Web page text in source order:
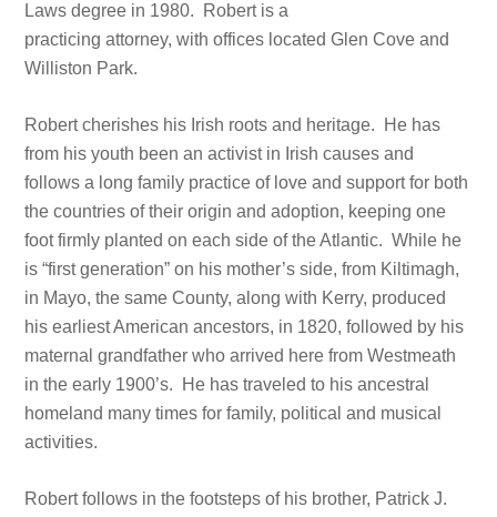
Laws degree in 1980. Robert is a
practicing attorney, with offices located Glen Cove and
Williston Park.
Robert cherishes his Irish roots and heritage. He has
from his youth been an activist in Irish causes and
follows a long family practice of love and support for both
the countries of their origin and adoption, keeping one
foot firmly planted on each side of the Atlantic. While he
is “first generation” on his mother’s side, from Kiltimagh,
in Mayo, the same County, along with Kerry, produced
his earliest American ancestors, in 1820, followed by his
maternal grandfather who arrived here from Westmeath
in the early 1900’s. He has traveled to his ancestral
homeland many times for family, political and musical
activities.
Robert follows in the footsteps of his brother, Patrick J.